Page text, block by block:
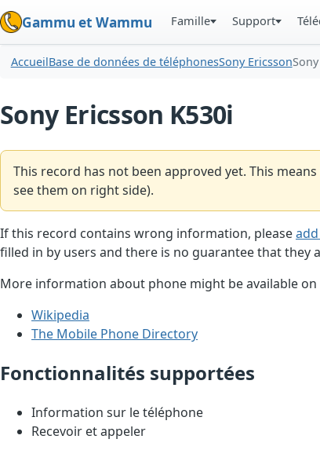
Gammu et Wammu Famille Support
AccueilBase de données de téléphonesSony Ericsson
Sony Ericsson K530i
This record has not been approved yet. This
see them on right side).
If this record contains wrong information, please
filled in by users and there is no guarantee that they
More information about phone might be available
Wikipedia
The Mobile Phone Directory
Fonctionnalités supportées
Information sur le téléphone
Recevoir et appeler